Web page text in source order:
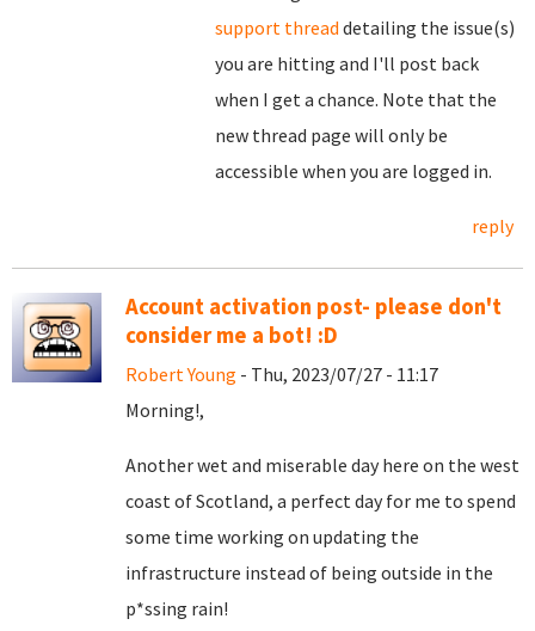
support thread detailing the issue(s)
you are hitting and I'll post back
when I get a chance. Note that the
new thread page will only be
accessible when you are logged in.
reply
Account activation post- please don't
consider me a bot! :D
Robert Young - Thu, 2023/07/27 - 11:17
Morning!,
Another wet and miserable day here on the west
coast of Scotland, a perfect day for me to spend
some time working on updating the
infrastructure instead of being outside in the
p*ssing rain!